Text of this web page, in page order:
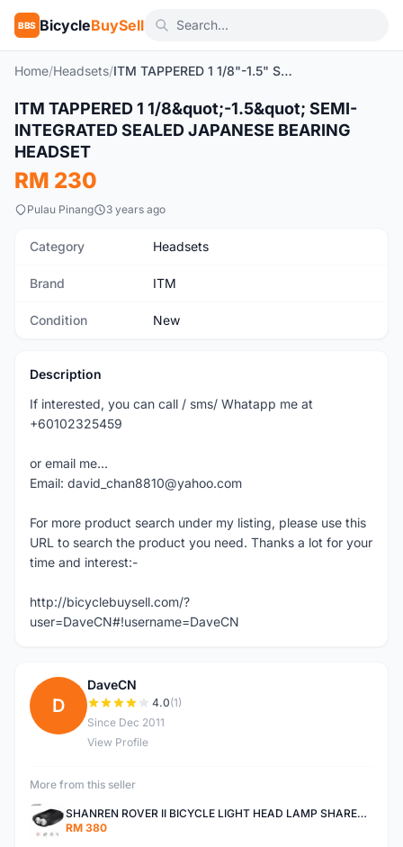
BBS BicycleBuySell
Home/Headsets/ ITM TAPPERED 1 1/8"-1.5" SEMI-INTEGRATED SEALED JAPANESE BEARING HEADSET
New
ITM TAPPERED 1 1/8&quot;-1.5&quot; SEMI-
INTEGRATED SEALED JAPANESE BEARING
HEADSET
RM 230
Pulau Pinang 3 years ago
Category Headsets
Brand ITM
Condition New
Description
If interested, you can call / sms/ Whatapp me at
+60102325459
or email me...
Email: david_chan8810@yahoo.com
For more product search under my listing, please use this
URL to search the product you need. Thanks a lot for your
time and interest:-
http://bicyclebuysell.com/?
user=DaveCN#!username=DaveCN
D
DaveCN
4.0(1)
Since Dec 2011
View Profile
More from this seller
SHANREN ROVER II BICYCLE LIGHT HEAD LAMP SHAREN ROVER BICYCLE LIGHT
RM 380